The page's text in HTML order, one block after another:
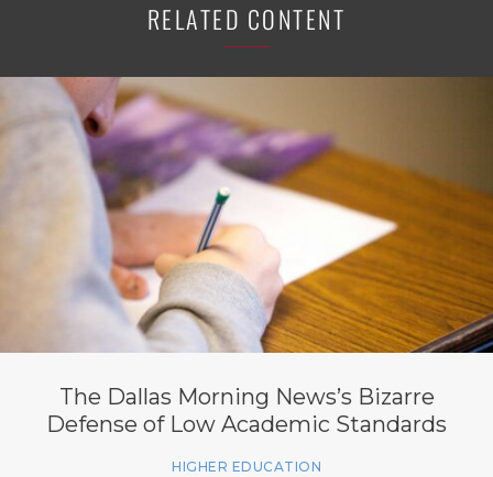
RELATED CONTENT
The Dallas Morning News’s Bizarre
Defense of Low Academic Standards
HIGHER EDUCATION